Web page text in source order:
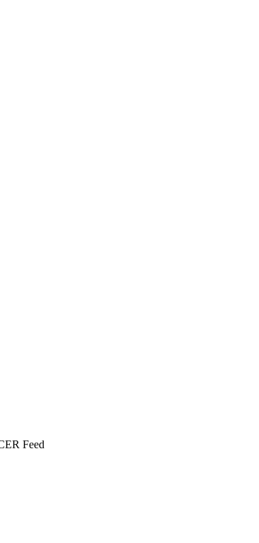
Feed